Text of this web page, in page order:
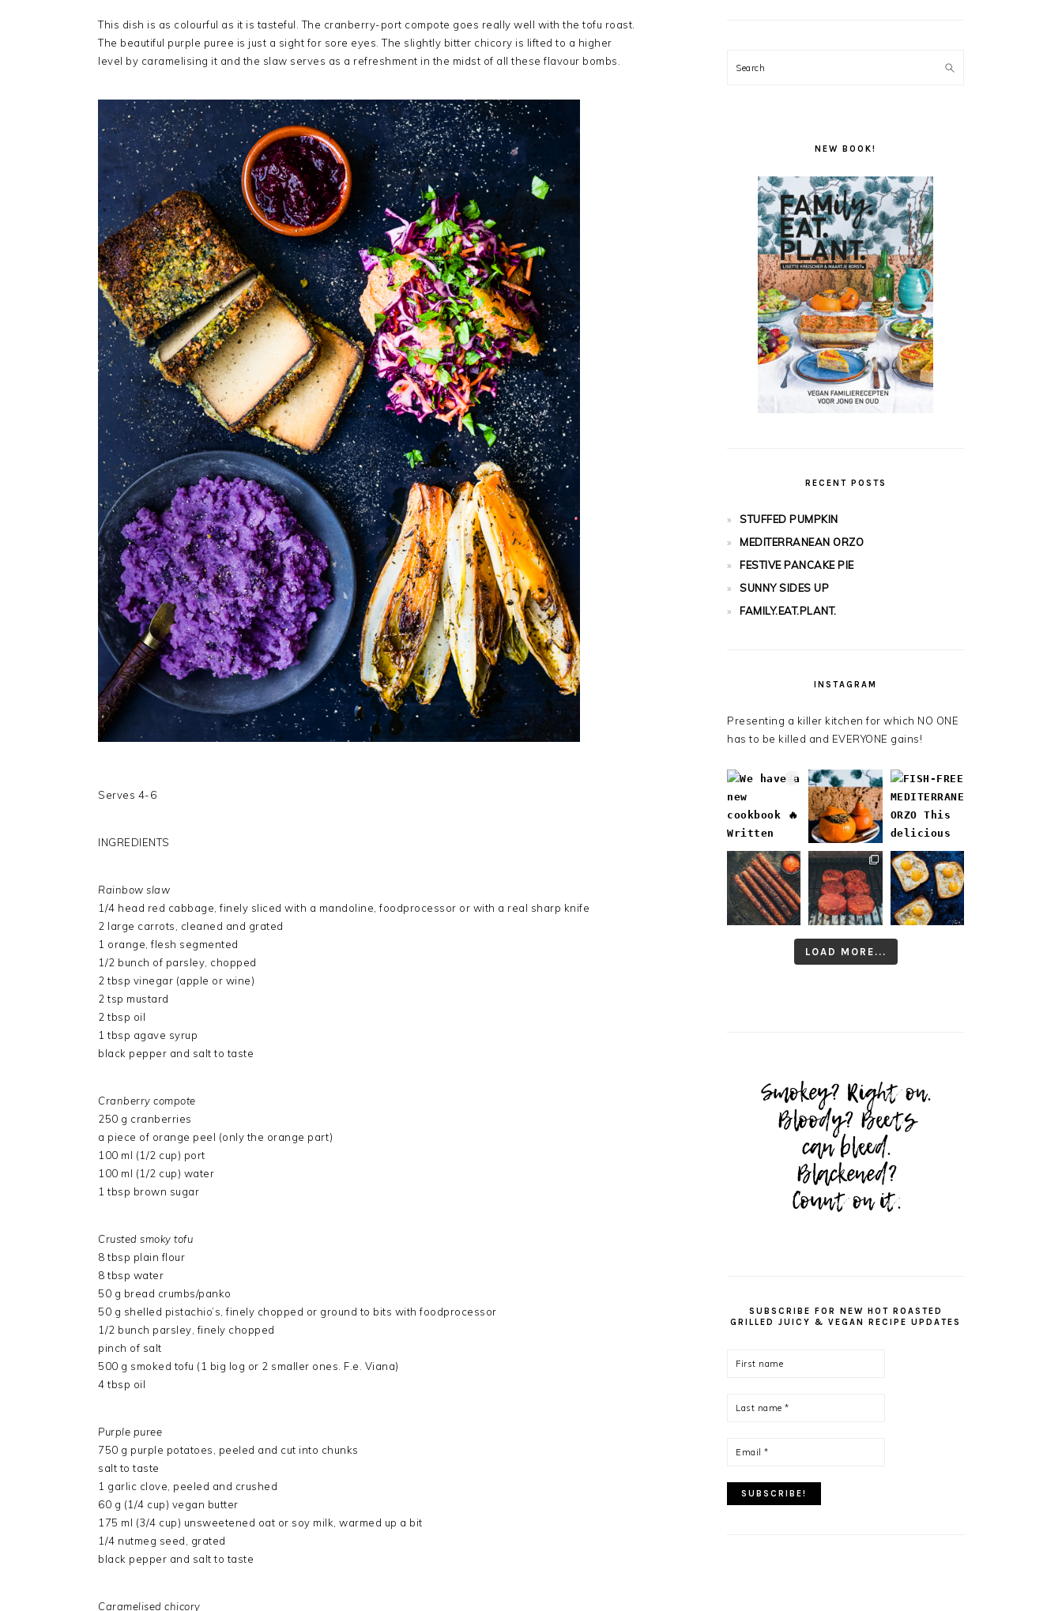
This dish is as colourful as it is tasteful. The cranberry-port compote goes really well with the tofu roast.
The beautiful purple puree is just a sight for sore eyes. The slightly bitter chicory is lifted to a higher
level by caramelising it and the slaw serves as a refreshment in the midst of all these flavour bombs.
Serves 4-6
INGREDIENTS
Rainbow slaw
1/4 head red cabbage, finely sliced with a mandoline, foodprocessor or with a real sharp knife
2 large carrots, cleaned and grated
1 orange, flesh segmented
1/2 bunch of parsley, chopped
2 tbsp vinegar (apple or wine)
2 tsp mustard
2 tbsp oil
1 tbsp agave syrup
black pepper and salt to taste
Cranberry compote
250 g cranberries
a piece of orange peel (only the orange part)
100 ml (1/2 cup) port
100 ml (1/2 cup) water
1 tbsp brown sugar
Crusted smoky tofu
8 tbsp plain flour
8 tbsp water
50 g bread crumbs/panko
50 g shelled pistachio’s, finely chopped or ground to bits with foodprocessor
1/2 bunch parsley, finely chopped
pinch of salt
500 g smoked tofu (1 big log or 2 smaller ones. F.e. Viana)
4 tbsp oil
Purple puree
750 g purple potatoes, peeled and cut into chunks
salt to taste
1 garlic clove, peeled and crushed
60 g (1/4 cup) vegan butter
175 ml (3/4 cup) unsweetened oat or soy milk, warmed up a bit
1/4 nutmeg seed, grated
black pepper and salt to taste
Caramelised chicory
Search
NEW BOOK!
RECENT POSTS
STUFFED PUMPKIN
MEDITERRANEAN ORZO
FESTIVE PANCAKE PIE
SUNNY SIDES UP
FAMILY.EAT.PLANT.
INSTAGRAM
Presenting a killer kitchen for which NO ONE
has to be killed and EVERYONE gains!
LOAD MORE...
SUBSCRIBE FOR NEW HOT ROASTED
GRILLED JUICY & VEGAN RECIPE UPDATES